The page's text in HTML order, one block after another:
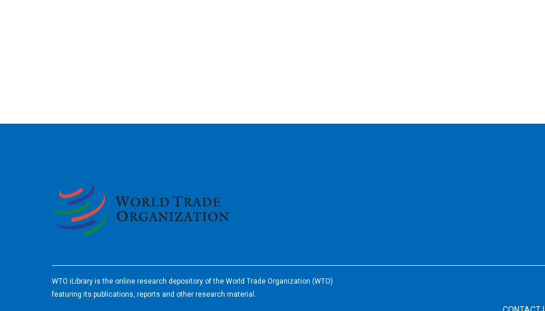
WTO iLibrary is the online research depository of the World Trade Organization (WTO)
featuring its publications, reports and other research material.